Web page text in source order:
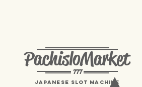
PachisloMarket
777
Japanese Slot machine